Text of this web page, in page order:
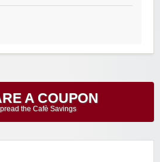
A COUPON
the Cafè Savings